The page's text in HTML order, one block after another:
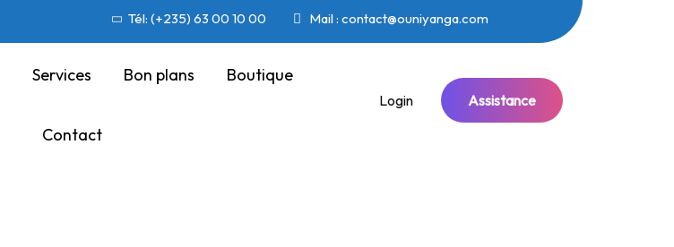
Tél: (+235) 63 00 10 00 Mail : contact@ouniyanga.com
Services Bon plans Boutique
Contact
Login Assistance